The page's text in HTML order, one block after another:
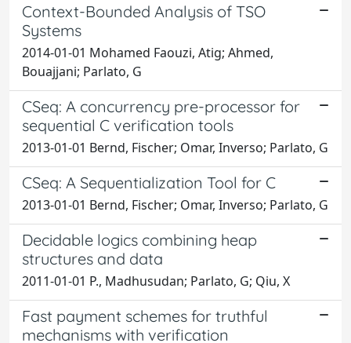
Context-Bounded Analysis of TSO
Systems
2014-01-01 Mohamed Faouzi, Atig; Ahmed,
Bouajjani; Parlato, G
CSeq: A concurrency pre-processor for
sequential C verification tools
2013-01-01 Bernd, Fischer; Omar, Inverso; Parlato, G
CSeq: A Sequentialization Tool for C
2013-01-01 Bernd, Fischer; Omar, Inverso; Parlato, G
Decidable logics combining heap
structures and data
2011-01-01 P., Madhusudan; Parlato, G; Qiu, X
Fast payment schemes for truthful
mechanisms with verification